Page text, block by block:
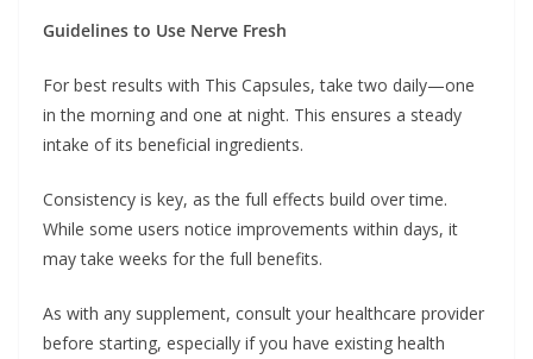
Guidelines to Use Nerve Fresh
For best results with This Capsules, take two daily—one
in the morning and one at night. This ensures a steady
intake of its beneficial ingredients.
Consistency is key, as the full effects build over time.
While some users notice improvements within days, it
may take weeks for the full benefits.
As with any supplement, consult your healthcare provider
before starting, especially if you have existing health